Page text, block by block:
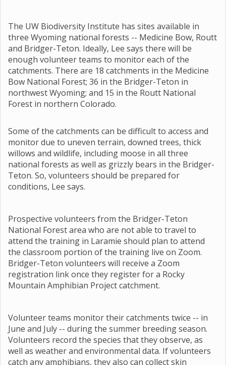
The UW Biodiversity Institute has sites available in
three Wyoming national forests -- Medicine Bow, Routt
and Bridger-Teton. Ideally, Lee says there will be
enough volunteer teams to monitor each of the
catchments. There are 18 catchments in the Medicine
Bow National Forest; 36 in the Bridger-Teton in
northwest Wyoming; and 15 in the Routt National
Forest in northern Colorado.
Some of the catchments can be difficult to access and
monitor due to uneven terrain, downed trees, thick
willows and wildlife, including moose in all three
national forests as well as grizzly bears in the Bridger-
Teton. So, volunteers should be prepared for
conditions, Lee says.
Prospective volunteers from the Bridger-Teton
National Forest area who are not able to travel to
attend the training in Laramie should plan to attend
the classroom portion of the training live on Zoom.
Bridger-Teton volunteers will receive a Zoom
registration link once they register for a Rocky
Mountain Amphibian Project catchment.
Volunteer teams monitor their catchments twice -- in
June and July -- during the summer breeding season.
Volunteers record the species that they observe, as
well as weather and environmental data. If volunteers
catch any amphibians, they also can collect skin